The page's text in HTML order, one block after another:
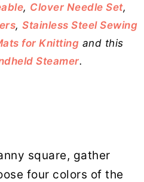
, Clover Needle Set,
, Stainless Steel Sewing
for Knitting and this
Steamer.
square, gather
four colors of the